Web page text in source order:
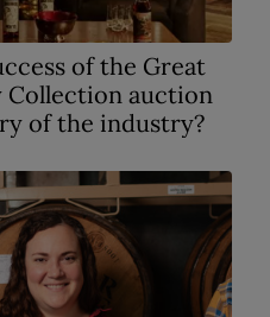
of the Great
Collection auction
of the industry?